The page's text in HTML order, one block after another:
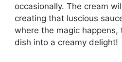
occasionally. The cream
creating that luscious
where the magic happens,
dish into a creamy delight!